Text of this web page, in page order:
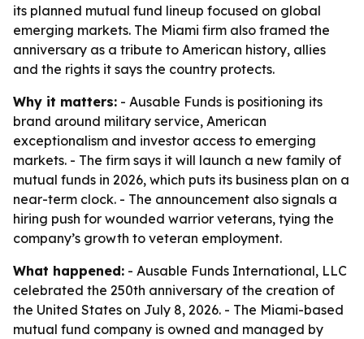
its planned mutual fund lineup focused on global
emerging markets. The Miami firm also framed the
anniversary as a tribute to American history, allies
and the rights it says the country protects.
Why it matters: - Ausable Funds is positioning its
brand around military service, American
exceptionalism and investor access to emerging
markets. - The firm says it will launch a new family of
mutual funds in 2026, which puts its business plan on a
near-term clock. - The announcement also signals a
hiring push for wounded warrior veterans, tying the
company’s growth to veteran employment.
What happened: - Ausable Funds International, LLC
celebrated the 250th anniversary of the creation of
the United States on July 8, 2026. - The Miami-based
mutual fund company is owned and managed by